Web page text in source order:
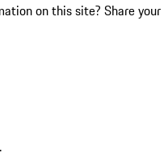
on this site? Share your